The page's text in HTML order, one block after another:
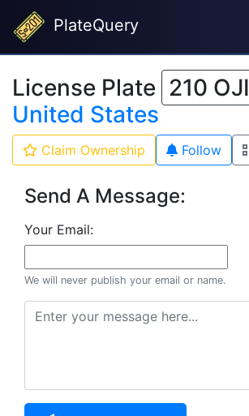
PlateQuery
License Plate 210 OJI
United States
Claim Ownership Follow
Send A Message:
Your Email:
We will never publish your email or name.